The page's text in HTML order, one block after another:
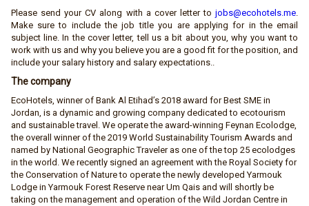
Please send your CV along with a cover letter tojobs@ecohotels.me.
Make sure to include the job title you are applying for in the email
subject line. In the cover letter, tell us a bit about you, why you want to
work with us and why you believe you are a good fit for the position, and
include your salary history and salary expectations..
The company
EcoHotels, winner of Bank Al Etihad’s 2018 award for Best SME in
Jordan, is a dynamic and growing company dedicated to ecotourism
and sustainable travel. We operate the award-winning Feynan Ecolodge,
the overall winner of the 2019 World Sustainability Tourism Awards and
named by National Geographic Traveler as one of the top 25 ecolodges
in the world. We recently signed an agreement with the Royal Society for
the Conservation of Nature to operate the newly developed Yarmouk
Lodge in Yarmouk Forest Reserve near Um Qais and will shortly be
taking on the management and operation of the Wild Jordan Centre in